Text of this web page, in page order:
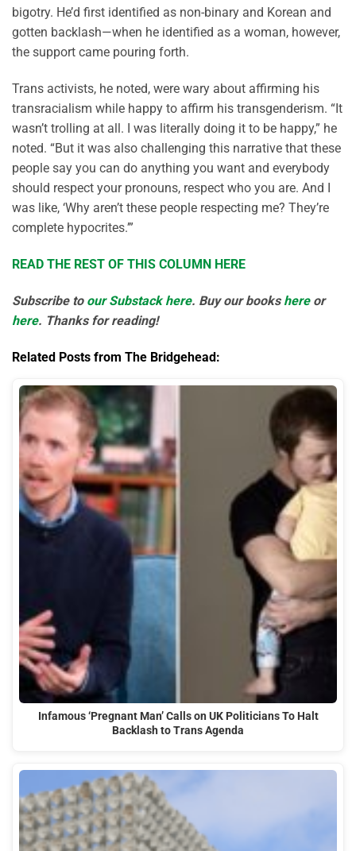
bigotry. He’d first identified as non-binary and Korean and
gotten backlash—when he identified as a woman, however,
the support came pouring forth.
Trans activists, he noted, were wary about affirming his
transracialism while happy to affirm his transgenderism. “It
wasn’t trolling at all. I was literally doing it to be happy,” he
noted. “But it was also challenging this narrative that these
people say you can do anything you want and everybody
should respect your pronouns, respect who you are. And I
was like, ‘Why aren’t these people respecting me? They’re
complete hypocrites.’”
READ THE REST OF THIS COLUMN HERE
Subscribe to our Substack here. Buy our books hereor
here. Thanks for reading!
Related Posts from The Bridgehead:
Infamous ‘Pregnant Man’ Calls on UK Politicians To Halt
Backlash to Trans Agenda